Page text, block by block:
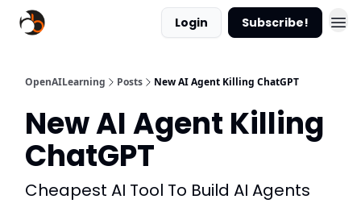
Login Subscribe!
OpenAILearning Posts New AI Agent Killing ChatGPT
New AI Agent Killing
ChatGPT
Cheapest AI Tool To Build AI Agents